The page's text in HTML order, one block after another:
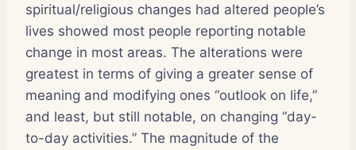
spiritual/religious changes had altered people’s
lives showed most people reporting notable
change in most areas. The alterations were
greatest in terms of giving a greater sense of
meaning and modifying ones “outlook on life,”
and least, but still notable, on changing “day-
to-day activities.” The magnitude of the